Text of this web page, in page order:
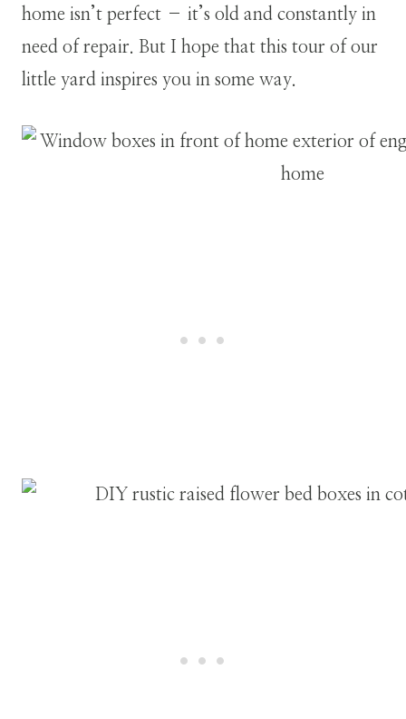
home isn’t perfect – it’s old and constantly in
need of repair. But I hope that this tour of our
little yard inspires you in some way.